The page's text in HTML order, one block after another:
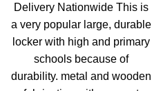
Delivery Nationwide This is
a very popular large, durable
locker with high and primary
schools because of
durability. metal and wooden